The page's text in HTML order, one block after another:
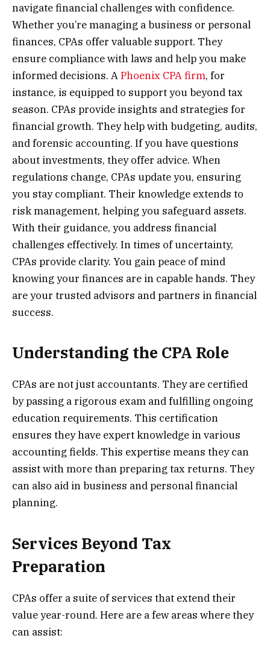
navigate financial challenges with confidence.
Whether you’re managing a business or personal
finances, CPAs offer valuable support. They
ensure compliance with laws and help you make
informed decisions. APhoenix CPA firm, for
instance, is equipped to support you beyond tax
season. CPAs provide insights and strategies for
financial growth. They help with budgeting, audits,
and forensic accounting. If you have questions
about investments, they offer advice. When
regulations change, CPAs update you, ensuring
you stay compliant. Their knowledge extends to
risk management, helping you safeguard assets.
With their guidance, you address financial
challenges effectively. In times of uncertainty,
CPAs provide clarity. You gain peace of mind
knowing your finances are in capable hands. They
are your trusted advisors and partners in financial
success.
Understanding the CPA Role
CPAs are not just accountants. They are certified
by passing a rigorous exam and fulfilling ongoing
education requirements. This certification
ensures they have expert knowledge in various
accounting fields. This expertise means they can
assist with more than preparing tax returns. They
can also aid in business and personal financial
planning.
Services Beyond Tax
Preparation
CPAs offer a suite of services that extend their
value year-round. Here are a few areas where they
can assist: